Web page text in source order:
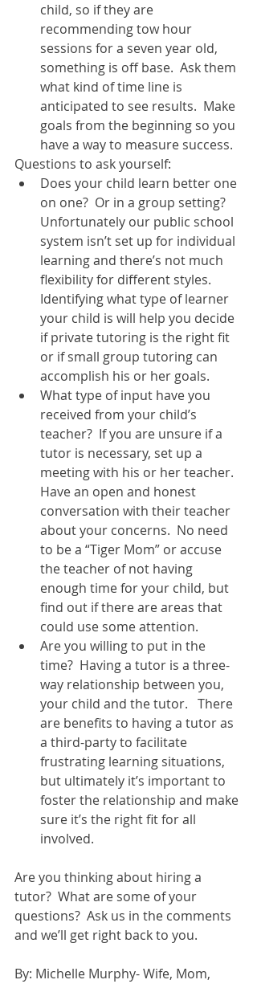
child, so if they are
recommending tow hour
sessions for a seven year old,
something is off base.  Ask them
what kind of time line is
anticipated to see results.  Make
goals from the beginning so you
have a way to measure success.
Questions to ask yourself:
Does your child learn better one
on one?  Or in a group setting?
Unfortunately our public school
system isn’t set up for individual
learning and there’s not much
flexibility for different styles.
Identifying what type of learner
your child is will help you decide
if private tutoring is the right fit
or if small group tutoring can
accomplish his or her goals.
What type of input have you
received from your child’s
teacher?  If you are unsure if a
tutor is necessary, set up a
meeting with his or her teacher.
Have an open and honest
conversation with their teacher
about your concerns.  No need
to be a “Tiger Mom” or accuse
the teacher of not having
enough time for your child, but
find out if there are areas that
could use some attention.
Are you willing to put in the
time?  Having a tutor is a three-
way relationship between you,
your child and the tutor.   There
are benefits to having a tutor as
a third-party to facilitate
frustrating learning situations,
but ultimately it’s important to
foster the relationship and make
sure it’s the right fit for all
involved.
Are you thinking about hiring a
tutor?  What are some of your
questions?  Ask us in the comments
and we’ll get right back to you.
By: Michelle Murphy- Wife, Mom,